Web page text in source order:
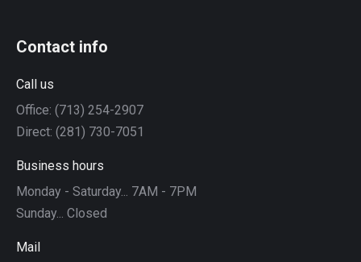
Contact info
Call us
Office: (713) 254-2907
Direct: (281) 730-7051
Business hours
Monday - Saturday... 7AM - 7PM
Sunday... Closed
Mail